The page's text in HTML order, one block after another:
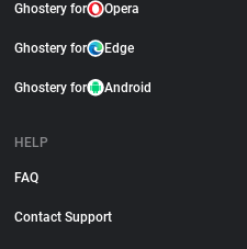
Ghostery for Opera
Ghostery for Edge
Ghostery for Android
HELP
FAQ
Contact Support